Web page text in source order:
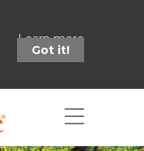
Learn more
Got it!